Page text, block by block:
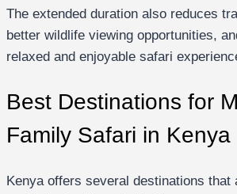
The extended duration also reduces
better wildlife viewing opportunities,
relaxed and enjoyable safari
Best Destinations for
Family Safari in Kenya
Kenya offers several destinations that